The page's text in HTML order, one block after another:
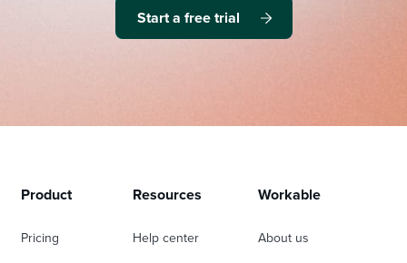
Start a free trial
Product
Pricing
Resources
Help center
Workable
About us